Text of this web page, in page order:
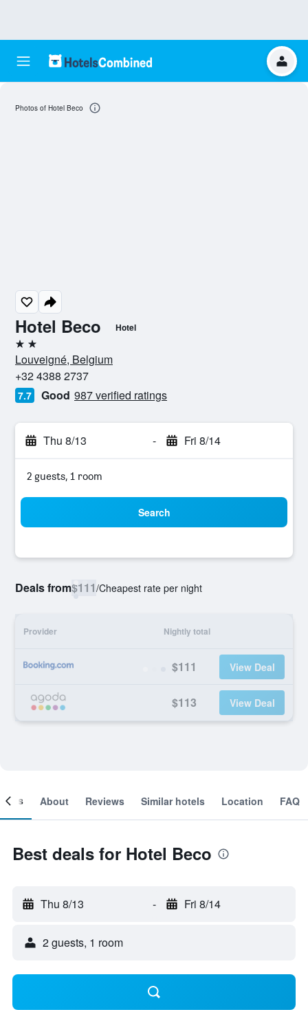
Hotel Beco Hotel
2 stars
Louveigné, Belgium
+32 4388 2737
7.7 Good 987 verified ratings
Thu 8/13 - Fri 8/14
2 guests, 1 room
Search
Deals from$111/Cheapest rate per night
Provider Nightly total
$111 View Deal
$113 View Deal
Photos of Hotel Beco
About Reviews Similar hotels Location FAQ
Best deals for Hotel Beco
Thu 8/13 - Fri 8/14
2 guests, 1 room